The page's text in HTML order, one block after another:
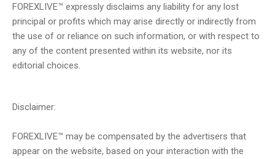
FOREXLIVE™ expressly disclaims any liability for any lost
principal or profits which may arise directly or indirectly from
the use of or reliance on such information, or with respect to
any of the content presented within its website, nor its
editorial choices.
Disclaimer:
FOREXLIVE™ may be compensated by the advertisers that
appear on the website, based on your interaction with the